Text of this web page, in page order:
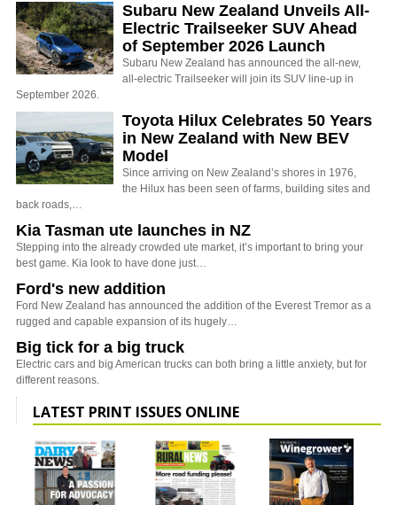
Subaru New Zealand Unveils All-
Electric Trailseeker SUV Ahead
of September 2026 Launch
Subaru New Zealand has announced the all-new,
all-electric Trailseeker will join its SUV line-up in
September 2026.
Toyota Hilux Celebrates 50 Years
in New Zealand with New BEV
Model
Since arriving on New Zealand’s shores in 1976,
the Hilux has been seen of farms, building sites and
back roads,…
Kia Tasman ute launches in NZ
Stepping into the already crowded ute market, it’s important to bring your
best game. Kia look to have done just…
Ford's new addition
Ford New Zealand has announced the addition of the Everest Tremor as a
rugged and capable expansion of its hugely…
Big tick for a big truck
Electric cars and big American trucks can both bring a little anxiety, but for
different reasons.
LATEST PRINT ISSUES ONLINE